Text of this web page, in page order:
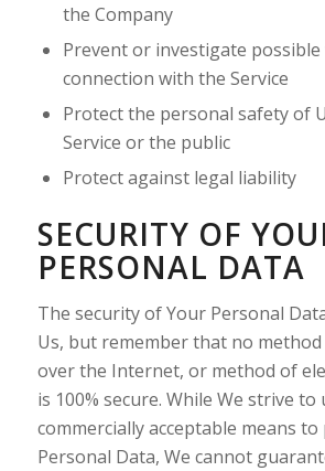
the Company
Prevent or investigate
connection with the Service
Protect the personal safety of
Service or the public
Protect against legal liability
SECURITY OF
PERSONAL DATA
The security of Your Personal
Us, but remember that no
over the Internet, or method of
is 100% secure. While We strive to
commercially acceptable means
Personal Data, We cannot